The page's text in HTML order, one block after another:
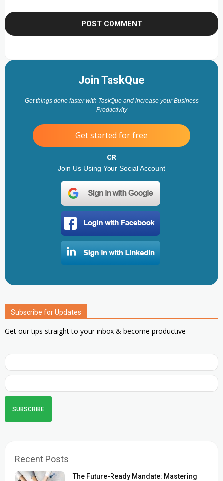
Join TaskQue
Get things done faster with TaskQue and increase your Business
Productivity
Get started for free
OR
Join Us Using Your Social Account
Subscribe for Updates
Get our tips straight to your inbox & become productive
Recent Posts
The Future-Ready Mandate: Mastering